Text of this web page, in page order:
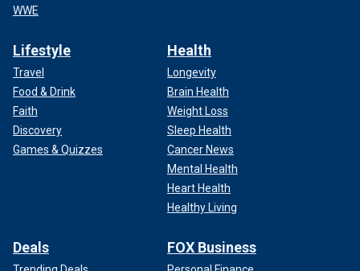
WWE
Lifestyle
Travel
Food & Drink
Faith
Discovery
Games & Quizzes
Health
Longevity
Brain Health
Weight Loss
Sleep Health
Cancer News
Mental Health
Heart Health
Healthy Living
Deals FOX Business